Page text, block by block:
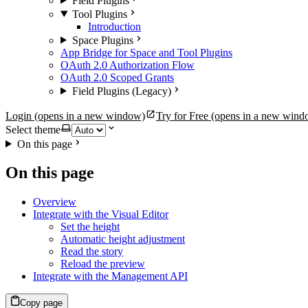
Tool Plugins
Introduction
Space Plugins
App Bridge for Space and Tool Plugins
OAuth 2.0 Authorization Flow
OAuth 2.0 Scoped Grants
Field Plugins (Legacy)
Login (opens in a new window) Try for Free (opens in a new
Select theme
On this page
On this page
Overview
Integrate with the Visual Editor
Set the height
Automatic height adjustment
Read the story
Reload the preview
Integrate with the Management API
Copy page